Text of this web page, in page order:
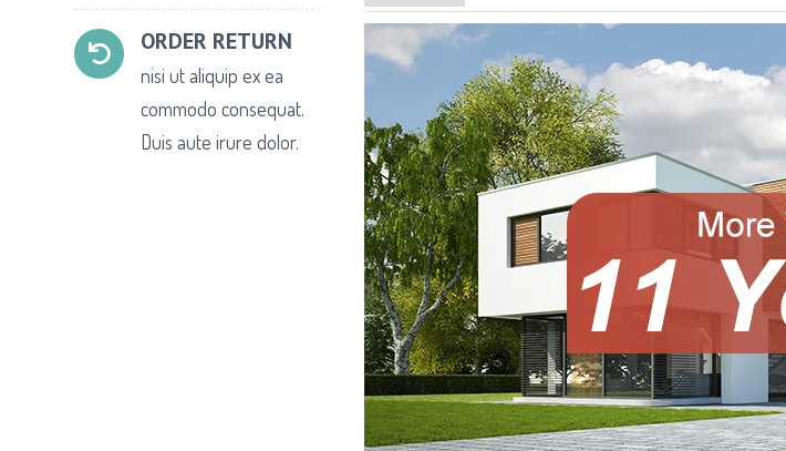
ORDER RETURN
nisi ut aliquip ex ea
commodo consequat.
Duis aute irure dolor.